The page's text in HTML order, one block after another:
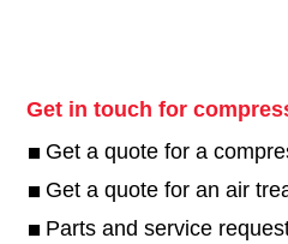
Get in touch for
Get a quote for a
Get a quote for an air
Parts and service